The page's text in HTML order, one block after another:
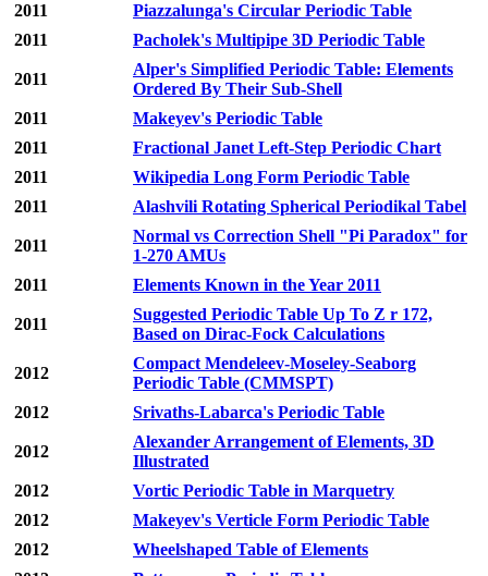
2011
Piazzalunga's Circular Periodic Table
2011
Pacholek's Multipipe 3D Periodic Table
2011
Alper's Simplified Periodic Table: Elements
Ordered By Their Sub-Shell
2011
Makeyev's Periodic Table
2011
Fractional Janet Left-Step Periodic Chart
2011
Wikipedia Long Form Periodic Table
2011
Alashvili Rotating Spherical Periodikal Tabel
2011
Normal vs Correction Shell "Pi Paradox" for
1-270 AMUs
2011
Elements Known in the Year 2011
2011
Suggested Periodic Table Up To Z r 172,
Based on Dirac-Fock Calculations
2012
Compact Mendeleev-Moseley-Seaborg
Periodic Table (CMMSPT)
2012
Srivaths-Labarca's Periodic Table
2012
Alexander Arrangement of Elements, 3D
Illustrated
2012
Vortic Periodic Table in Marquetry
2012
Makeyev's Verticle Form Periodic Table
2012
Wheelshaped Table of Elements